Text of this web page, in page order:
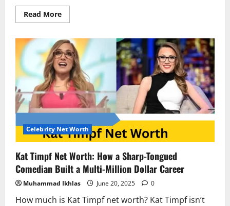
Read MoreRead
more
Perfect
Net
Worth:
From
Backyard
Trick
Shots
to
a
$100
Million
Celebrity Net Worth
Kat Timpf Net Worth: How a Sharp-Tongued
Comedian Built a Multi-Million Dollar Career
Muhammad Ikhlas June 20, 2025 0
How much is Kat Timpf net worth? Kat Timpf isn’t